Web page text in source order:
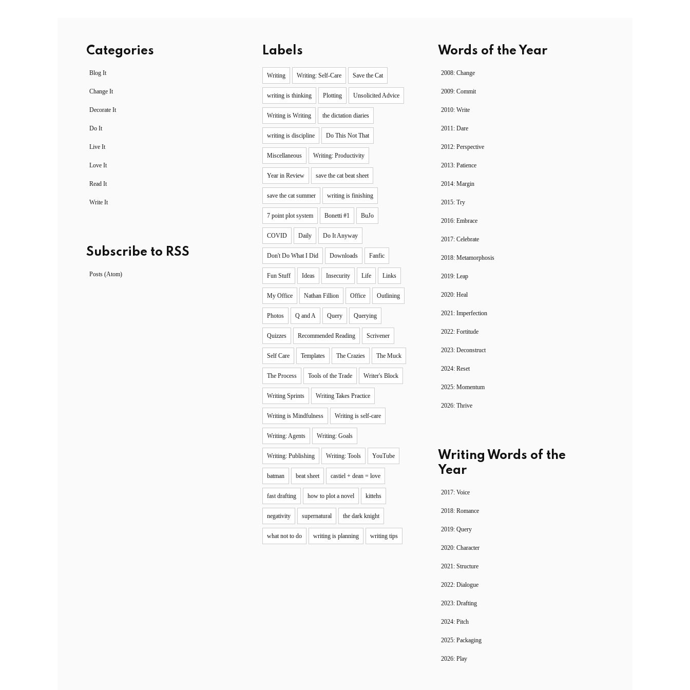
Categories
Blog It
Change It
Decorate It
Do It
Live It
Love It
Read It
Write It
Subscribe to RSS
Posts (Atom)
Labels
Writing Writing: Self-Care Save the Cat
writing is thinking Plotting Unsolicited Advice
Writing is Writing the dictation diaries
writing is discipline Do This Not That
Miscellaneous Writing: Productivity
Year in Review save the cat beat sheet
save the cat summer writing is finishing
7 point plot system Bonetti #1 BuJo
COVID Daily Do It Anyway
Don't Do What I Did Downloads Fanfic
Fun Stuff Ideas Insecurity Life Links
My Office Nathan Fillion Office Outlining
Photos Q and A Query Querying
Quizzes Recommended Reading Scrivener
Self Care Templates The Crazies The Muck
The Process Tools of the Trade Writer's Block
Writing Sprints Writing Takes Practice
Writing is Mindfulness Writing is self-care
Writing: Agents Writing: Goals
Writing: Publishing Writing: Tools YouTube
batman beat sheet castiel + dean = love
fast drafting how to plot a novel kittehs
negativity supernatural the dark knight
what not to do writing is planning writing tips
Words of the Year
2008: Change
2009: Commit
2010: Write
2011: Dare
2012: Perspective
2013: Patience
2014: Margin
2015: Try
2016: Embrace
2017: Celebrate
2018: Metamorphosis
2019: Leap
2020: Heal
2021: Imperfection
2022: Fortitude
2023: Deconstruct
2024: Reset
2025: Momentum
2026: Thrive
Writing Words of the
Year
2017: Voice
2018: Romance
2019: Query
2020: Character
2021: Structure
2022: Dialogue
2023: Drafting
2024: Pitch
2025: Packaging
2026: Play